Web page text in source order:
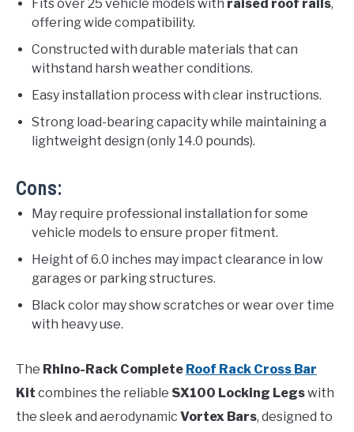
Fits over 25 vehicle models with raised roof rails,
offering wide compatibility.
Constructed with durable materials that can
withstand harsh weather conditions.
Easy installation process with clear instructions.
Strong load-bearing capacity while maintaining a
lightweight design (only 14.0 pounds).
Cons:
May require professional installation for some
vehicle models to ensure proper fitment.
Height of 6.0 inches may impact clearance in low
garages or parking structures.
Black color may show scratches or wear over time
with heavy use.
The Rhino-Rack Complete Roof Rack Cross Bar
Kit combines the reliable SX100 Locking Legswith
the sleek and aerodynamic Vortex Bars, designed to